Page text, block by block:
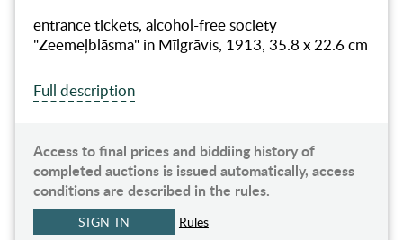
entrance tickets, alcohol-free society
"Zeemeļblāsma" in Mīlgrāvis, 1913, 35.8 x 22.6 cm
Full description
Access to final prices and biddiing history of
completed auctions is issued automatically, access
conditions are described in the rules.
SIGN IN Rules